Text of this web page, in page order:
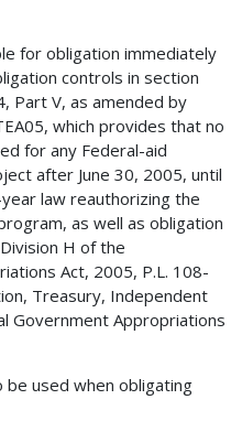
for obligation immediately
controls in section
Part V, as amended by
which provides that no
for any Federal-aid
after June 30, 2005, until
law reauthorizing the
as well as obligation
H of the
Act, 2005, P.L. 108-
Treasury, Independent
Government Appropriations
used when obligating